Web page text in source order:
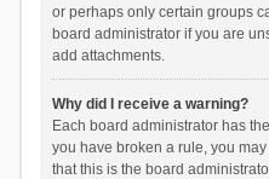
or perhaps only certain groups
board administrator if you are
add attachments.
Why did I receive a warning?
Each board administrator has
you have broken a rule, you
that this is the board